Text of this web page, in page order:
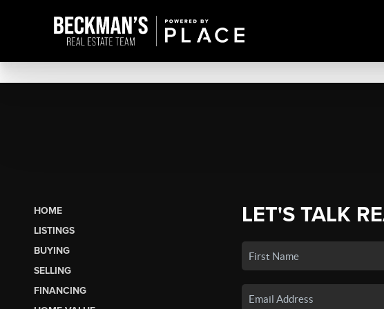
HOME
LISTINGS
BUYING
SELLING
FINANCING
LET'S TALK